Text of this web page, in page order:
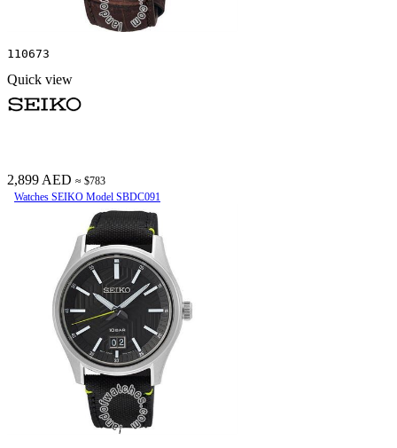
110673
Quick view
2,899 AED ≈ $783
Watches SEIKO Model SBDC091